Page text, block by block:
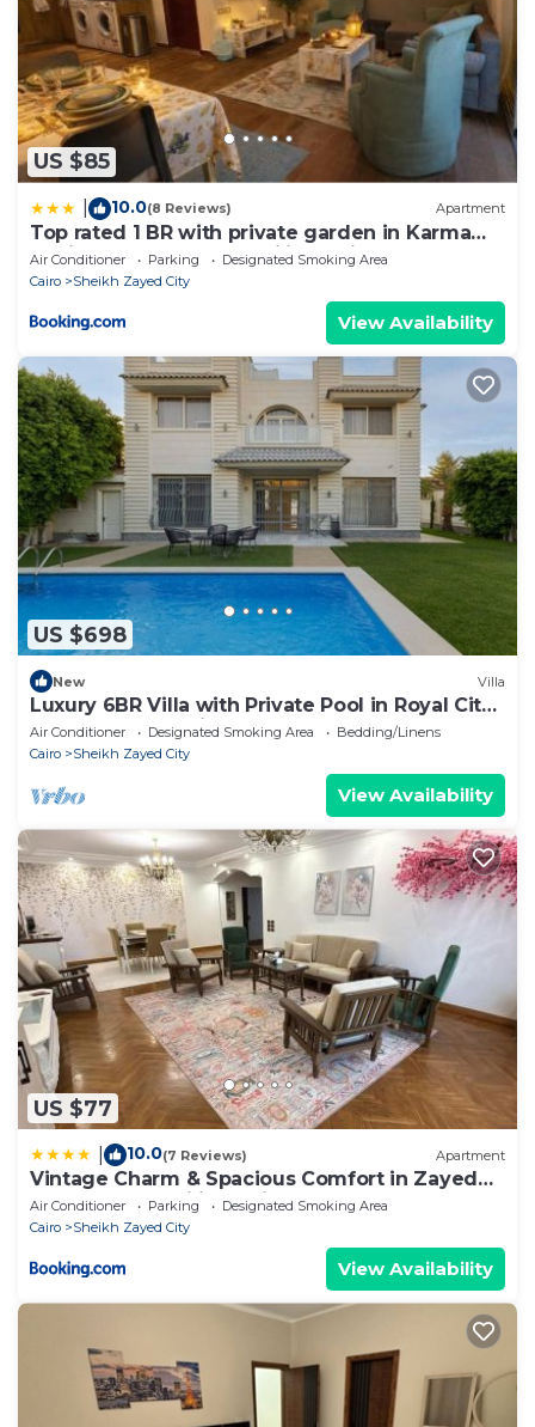
US $85
10.0(8 Reviews) Apartment
Top rated 1 BR with private garden in Karma
Sheikh Zayed - only families & single travelers
Air Conditioner Parking
Designated Smoking Area
Cairo
Sheikh Zayed City
View Availability
US $698
New Villa
Luxury 6BR Villa with Private Pool in Royal City
Compound - Sheikh Zayed
Air Conditioner Designated Smoking Area
Bedding/Linens
Cairo
Sheikh Zayed City
View Availability
US $77
10.0(7 Reviews) Apartment
Vintage Charm & Spacious Comfort in Zayed
2000 - only families & single travelers
Air Conditioner Parking
Designated Smoking Area
Cairo
Sheikh Zayed City
View Availability